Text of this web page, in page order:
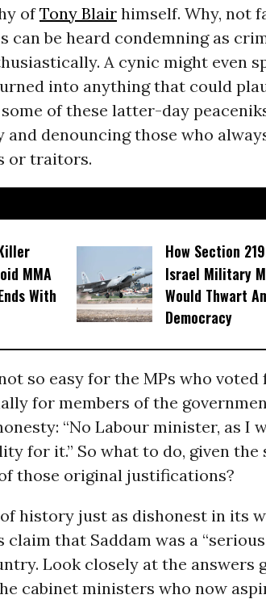
ofTony Blairhimself. Why, not
can be heard condemning as
A cynic might even
into anything that could
of these latter-day
denouncing those who
or traitors.
MMA
With
How Section
Israel Military
Would Thwart
Democracy
so easy for the MPs who
for members of the
“No Labour minister, as I
for it.” So what to do, given the
those original justifications?
history just as dishonest in its
claim that Saddam was a
Look closely at the answers
cabinet ministers who now